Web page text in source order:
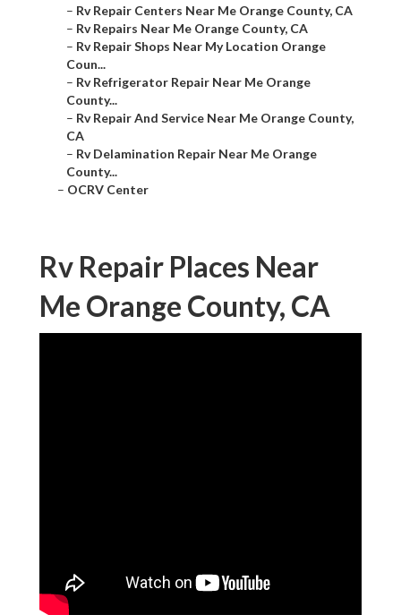
– Rv Repair Centers Near Me Orange County, CA
– Rv Repairs Near Me Orange County, CA
– Rv Repair Shops Near My Location Orange
Coun...
– Rv Refrigerator Repair Near Me Orange
County...
– Rv Repair And Service Near Me Orange County,
CA
– Rv Delamination Repair Near Me Orange
County...
– OCRV Center
Rv Repair Places Near
Me Orange County, CA